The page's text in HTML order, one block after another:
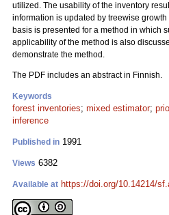
utilized. The usability of the inventory
information is updated by treewise
basis is presented for a method in which
applicability of the method is also
demonstrate the method.
The PDF includes an abstract in Finnish.
Keywords
forest inventories; mixed estimator;
inference
Published in 1991
Views 6382
Available at https://doi.org/10.14214/